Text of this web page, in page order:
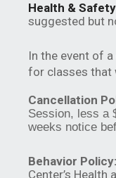
Health &
suggested but
In the event of
for classes that
Cancellation
Session, less a
weeks notice
Behavior Policy:
Center’s